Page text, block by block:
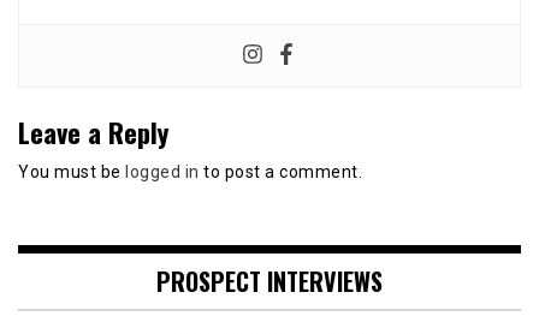
Leave a Reply
You must be logged in to post a comment.
PROSPECT INTERVIEWS